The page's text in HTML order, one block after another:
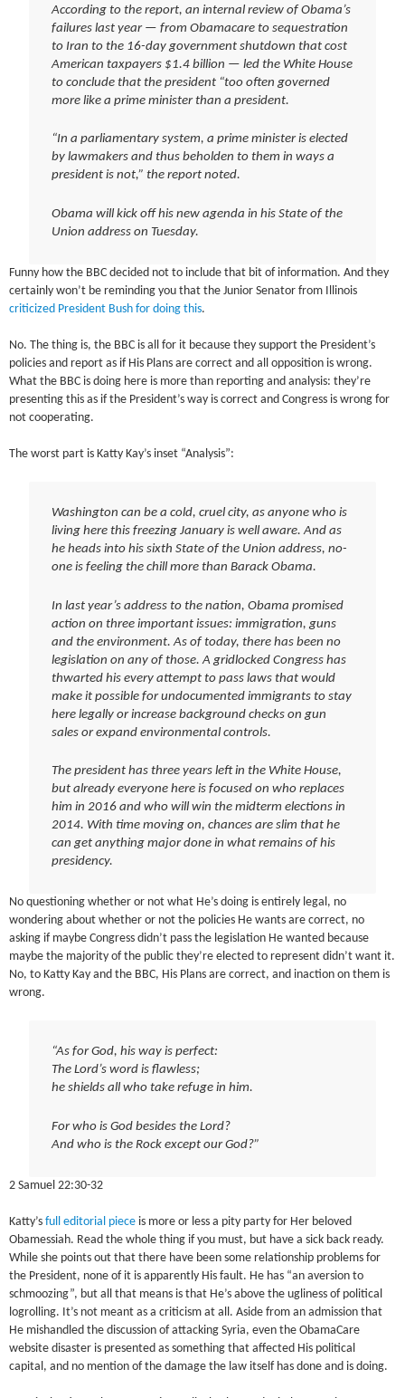
According to the report, an internal review of Obama’s
failures last year — from Obamacare to sequestration
to Iran to the 16-day government shutdown that cost
American taxpayers $1.4 billion — led the White House
to conclude that the president “too often governed
more like a prime minister than a president.
“In a parliamentary system, a prime minister is elected
by lawmakers and thus beholden to them in ways a
president is not,” the report noted.
Obama will kick off his new agenda in his State of the
Union address on Tuesday.
Funny how the BBC decided not to include that bit of information. And they
certainly won’t be reminding you that the Junior Senator from Illinois
criticized President Bush for doing this.
No. The thing is, the BBC is all for it because they support the President’s
policies and report as if His Plans are correct and all opposition is wrong.
What the BBC is doing here is more than reporting and analysis: they’re
presenting this as if the President’s way is correct and Congress is wrong for
not cooperating.
The worst part is Katty Kay’s inset “Analysis”:
Washington can be a cold, cruel city, as anyone who is
living here this freezing January is well aware. And as
he heads into his sixth State of the Union address, no-
one is feeling the chill more than Barack Obama.
In last year’s address to the nation, Obama promised
action on three important issues: immigration, guns
and the environment. As of today, there has been no
legislation on any of those. A gridlocked Congress has
thwarted his every attempt to pass laws that would
make it possible for undocumented immigrants to stay
here legally or increase background checks on gun
sales or expand environmental controls.
The president has three years left in the White House,
but already everyone here is focused on who replaces
him in 2016 and who will win the midterm elections in
2014. With time moving on, chances are slim that he
can get anything major done in what remains of his
presidency.
No questioning whether or not what He’s doing is entirely legal, no
wondering about whether or not the policies He wants are correct, no
asking if maybe Congress didn’t pass the legislation He wanted because
maybe the majority of the public they’re elected to represent didn’t want it.
No, to Katty Kay and the BBC, His Plans are correct, and inaction on them is
wrong.
“As for God, his way is perfect:
The Lord’s word is flawless;
he shields all who take refuge in him.
For who is God besides the Lord?
And who is the Rock except our God?”
2 Samuel 22:30-32
Katty’sfull editorial piece is more or less a pity party for Her beloved
Obamessiah. Read the whole thing if you must, but have a sick back ready.
While she points out that there have been some relationship problems for
the President, none of it is apparently His fault. He has “an aversion to
schmoozing”, but all that means is that He’s above the ugliness of political
logrolling. It’s not meant as a criticism at all. Aside from an admission that
He mishandled the discussion of attacking Syria, even the ObamaCare
website disaster is presented as something that affected His political
capital, and no mention of the damage the law itself has done and is doing.